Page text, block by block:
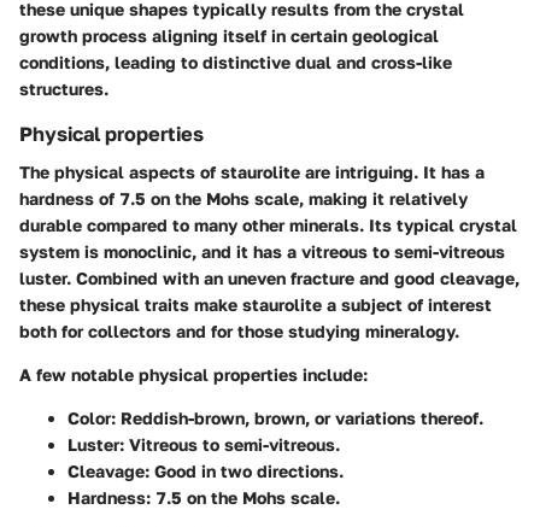
these unique shapes typically results from the crystal
growth process aligning itself in certain geological
conditions, leading to distinctive dual and cross-like
structures.
Physical properties
The physical aspects of staurolite are intriguing. It has a
hardness of 7.5 on the Mohs scale, making it relatively
durable compared to many other minerals. Its typical crystal
system is monoclinic, and it has a vitreous to semi-vitreous
luster. Combined with an uneven fracture and good cleavage,
these physical traits make staurolite a subject of interest
both for collectors and for those studying mineralogy.
A few notable physical properties include:
Color: Reddish-brown, brown, or variations thereof.
Luster: Vitreous to semi-vitreous.
Cleavage: Good in two directions.
Hardness: 7.5 on the Mohs scale.